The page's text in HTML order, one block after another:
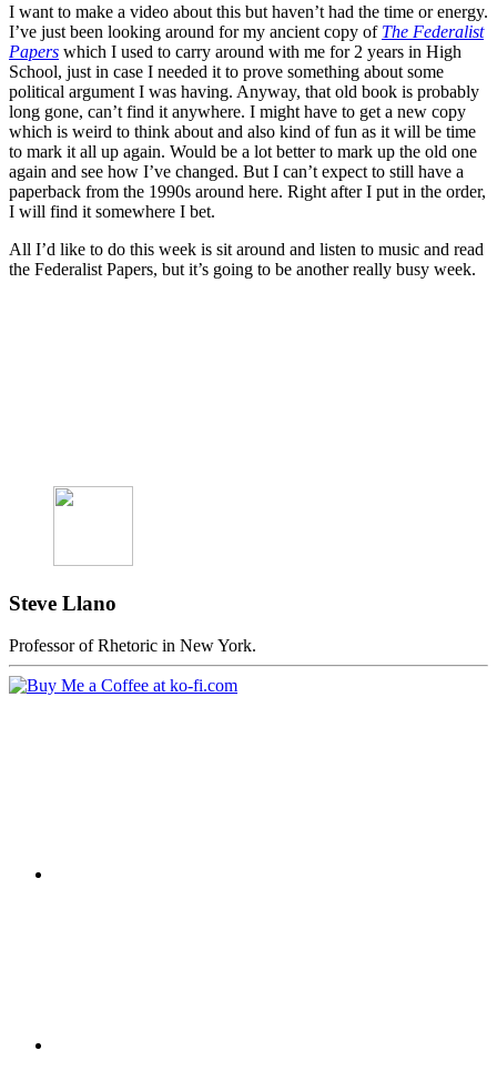
I want to make a video about this but haven’t had the time or energy.
I’ve just been looking around for my ancient copy of The Federalist
Papers which I used to carry around with me for 2 years in High
School, just in case I needed it to prove something about some
political argument I was having. Anyway, that old book is probably
long gone, can’t find it anywhere. I might have to get a new copy
which is weird to think about and also kind of fun as it will be time
to mark it all up again. Would be a lot better to mark up the old one
again and see how I’ve changed. But I can’t expect to still have a
paperback from the 1990s around here. Right after I put in the order,
I will find it somewhere I bet.
All I’d like to do this week is sit around and listen to music and read
the Federalist Papers, but it’s going to be another really busy week.
Steve Llano
Professor of Rhetoric in New York.